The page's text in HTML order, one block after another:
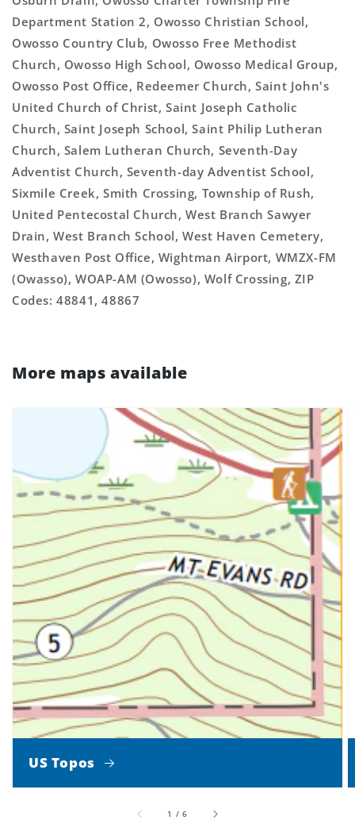
Department Station 2, Owosso Christian School,
Owosso Country Club, Owosso Free Methodist
Church, Owosso High School, Owosso Medical Group,
Owosso Post Office, Redeemer Church, Saint John's
United Church of Christ, Saint Joseph Catholic
Church, Saint Joseph School, Saint Philip Lutheran
Church, Salem Lutheran Church, Seventh-Day
Adventist Church, Seventh-day Adventist School,
Sixmile Creek, Smith Crossing, Township of Rush,
United Pentecostal Church, West Branch Sawyer
Drain, West Branch School, West Haven Cemetery,
Westhaven Post Office, Wightman Airport, WMZX-FM
(Owasso), WOAP-AM (Owosso), Wolf Crossing, ZIP
Codes: 48841, 48867
More maps available
US Topos
1 /of
6